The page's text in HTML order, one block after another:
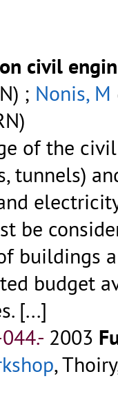
civil
; Nonis, M
of the
tunnels)
be
buildings
budget
[...]
2003
,